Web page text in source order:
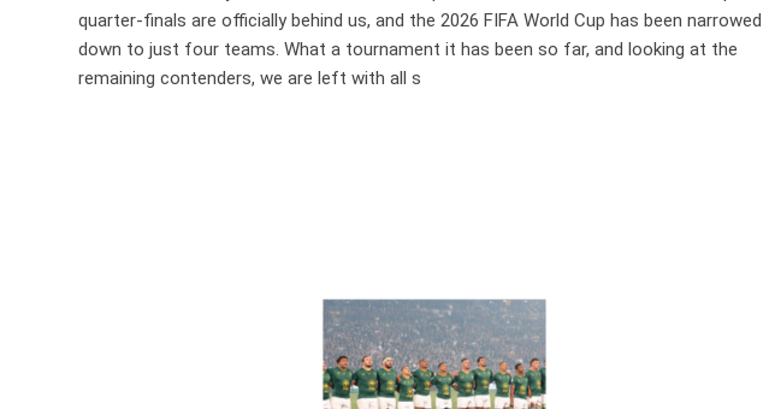
quarter-finals are officially behind us, and the 2026 FIFA World Cup has been narrowed
down to just four teams. What a tournament it has been so far, and looking at the
remaining contenders, we are left with all s